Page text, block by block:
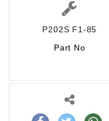
P202S F1-85
Part No